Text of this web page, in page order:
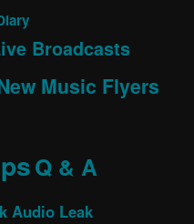
Broadcasts
Music Flyers
Q & A
Audio Leak